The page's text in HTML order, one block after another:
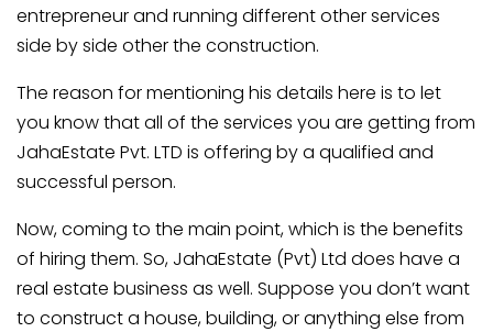
entrepreneur and running different other services
side by side other the construction.
The reason for mentioning his details here is to let
you know that all of the services you are getting from
JahaEstate Pvt. LTD is offering by a qualified and
successful person.
Now, coming to the main point, which is the benefits
of hiring them. So, JahaEstate (Pvt) Ltd does have a
real estate business as well. Suppose you don’t want
to construct a house, building, or anything else from